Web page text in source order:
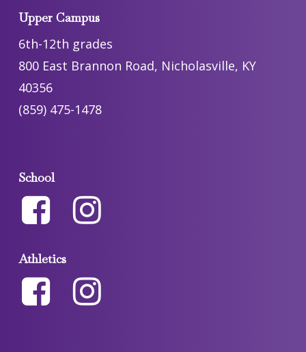
Upper Campus
6th-12th grades
800 East Brannon Road, Nicholasville, KY
40356
(859) 475-1478
School
Athletics